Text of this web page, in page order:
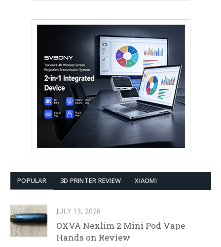
POPULAR 3D PRINTER REVIEW XIAOMI
JULY 13, 2026
OXVA Nexlim 2 Mini Pod Vape
Hands on Review